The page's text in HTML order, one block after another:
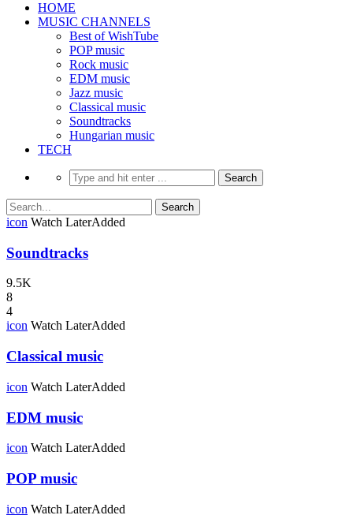
HOME
MUSIC CHANNELS
Best of WishTube
POP music
Rock music
EDM music
Jazz music
Classical music
Soundtracks
Hungarian music
TECH
icon Watch LaterAdded
Soundtracks
9.5K
8
4
icon Watch LaterAdded
Classical music
icon Watch LaterAdded
EDM music
icon Watch LaterAdded
POP music
icon Watch LaterAdded